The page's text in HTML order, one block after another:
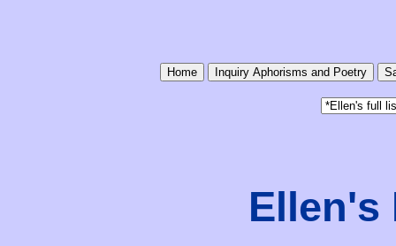
Home Inquiry Aphorisms and Poetry
Ellen's